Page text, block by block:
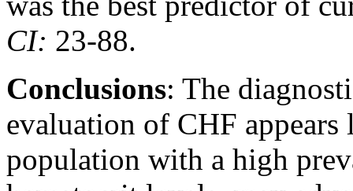
CI: 23-88.
Conclusions: The
evaluation of CHF
population with a high